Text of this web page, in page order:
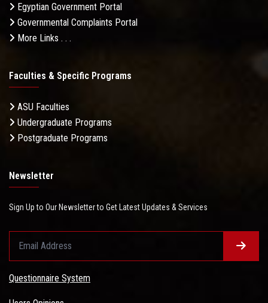
Egyptian Government Portal
Governmental Complaints Portal
More Links . . .
Faculties & Specific Programs
ASU Faculties
Undergraduate Programs
Postgraduate Programs
Newsletter
Sign Up to Our Newsletter to Get Latest Updates & Services
Questionnaire System